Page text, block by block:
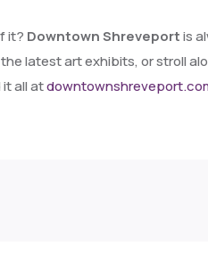
it? Downtown Shreveportis
latest art exhibits, or stroll
all at